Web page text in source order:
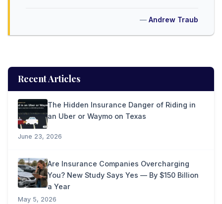
Andrew Traub
Recent Articles
The Hidden Insurance Danger of Riding in
an Uber or Waymo on Texas
June 23, 2026
Are Insurance Companies Overcharging
You? New Study Says Yes — By $150 Billion
a Year
May 5, 2026